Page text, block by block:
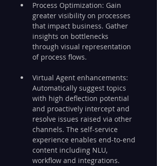
Process Optimization: Gain
greater visibility on processes
that impact business. Gather
insights on bottlenecks
through visual representation
of process flows.
Virtual Agent enhancements:
Automatically suggest topics
with high deflection potential
and proactively intercept and
resolve issues raised via other
channels. The self-service
experience enables end-to-end
content including NLU,
workflow and integrations.